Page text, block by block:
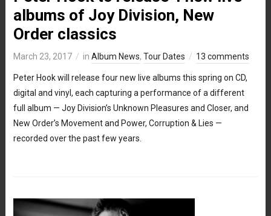
albums of Joy Division, New
Order classics
March 23, 2017 in Album News, Tour Dates 13 comments
Peter Hook will release four new live albums this spring on CD,
digital and vinyl, each capturing a performance of a different
full album — Joy Division’s Unknown Pleasures and Closer, and
New Order’s Movement and Power, Corruption & Lies —
recorded over the past few years.